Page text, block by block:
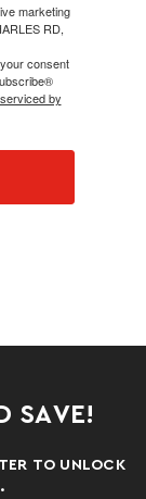
marketing
RD,
consent
by
SAVE!
TO UNLOCK